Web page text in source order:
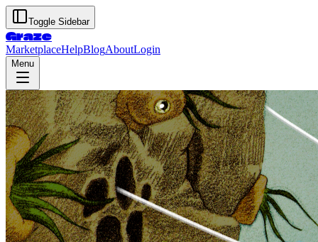
Toggle Sidebar
Graze
MarketplaceHelpBlogAboutLogin
Menu